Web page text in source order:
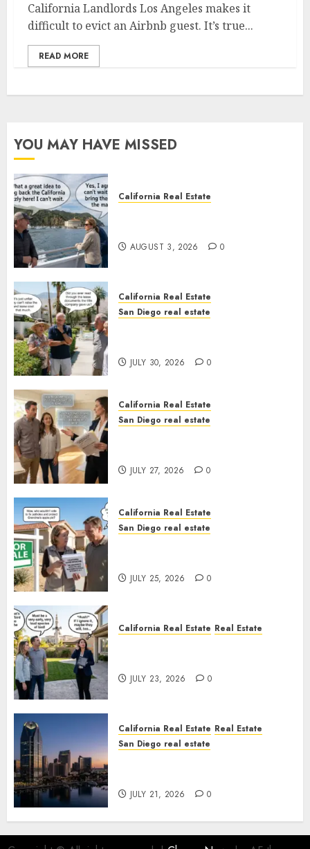
California Landlords Los Angeles makes it
difficult to evict an Airbnb guest. It’s true...
READ MORE
YOU MAY HAVE MISSED
California Real Estate
AUGUST 3, 2026 0
California Real Estate
San Diego real estate
JULY 30, 2026 0
California Real Estate
San Diego real estate
JULY 27, 2026 0
California Real Estate
San Diego real estate
JULY 25, 2026 0
California Real Estate Real Estate
JULY 23, 2026 0
California Real Estate Real Estate
San Diego real estate
JULY 21, 2026 0